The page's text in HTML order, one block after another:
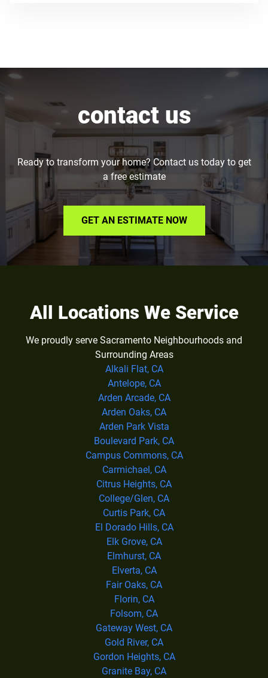
contact us
Ready to transform your home? Contact us today to get
a free estimate
GET AN ESTIMATE NOW
All Locations We Service
We proudly serve Sacramento Neighbourhoods and
Surrounding Areas
Alkali Flat, CA
Antelope, CA
Arden Arcade, CA
Arden Oaks, CA
Arden Park Vista
Boulevard Park, CA
Campus Commons, CA
Carmichael, CA
Citrus Heights, CA
College/Glen, CA
Curtis Park, CA
El Dorado Hills, CA
Elk Grove, CA
Elmhurst, CA
Elverta, CA
Fair Oaks, CA
Florin, CA
Folsom, CA
Gateway West, CA
Gold River, CA
Gordon Heights, CA
Granite Bay, CA